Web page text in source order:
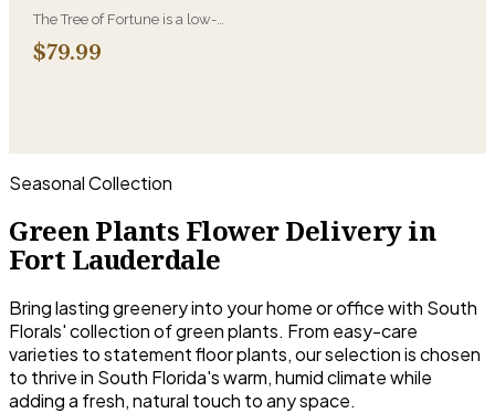
The Tree of Fortune is a low-
maintenance plant believed to
bring luck and prosperity-an
$79.99
Seasonal Collection
Green Plants Flower Delivery in
Fort Lauderdale
Bring lasting greenery into your home or office with South
Florals' collection of green plants. From easy-care
varieties to statement floor plants, our selection is chosen
to thrive in South Florida's warm, humid climate while
adding a fresh, natural touch to any space.